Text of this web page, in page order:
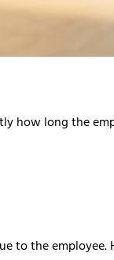
how long the
the employee.